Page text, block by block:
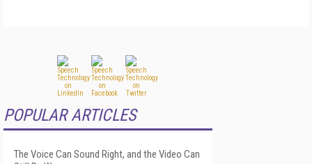
POPULAR ARTICLES
The Voice Can Sound Right, and the Video Can